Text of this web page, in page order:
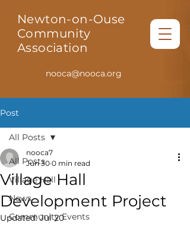
Newton-on-Ouse
Community
Association
nooca@nooca.org
Post
All Posts
Village Hall
News
Community Events
All Posts
Village Hall
Development Project
nooca7
Jun 30 0 min read
Updated:Jul 20